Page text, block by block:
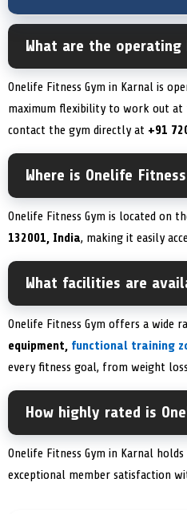
What are the operating
Onelife Fitness Gym in Karnal is
maximum flexibility to work out at
contact the gym directly at +91
Where is Onelife
Onelife Fitness Gym is located on
132001, India, making it easily
What facilities are
Onelife Fitness Gym offers a wide
equipment, functional training
every fitness goal, from weight
How highly rated is
Onelife Fitness Gym in Karnal
exceptional member satisfaction